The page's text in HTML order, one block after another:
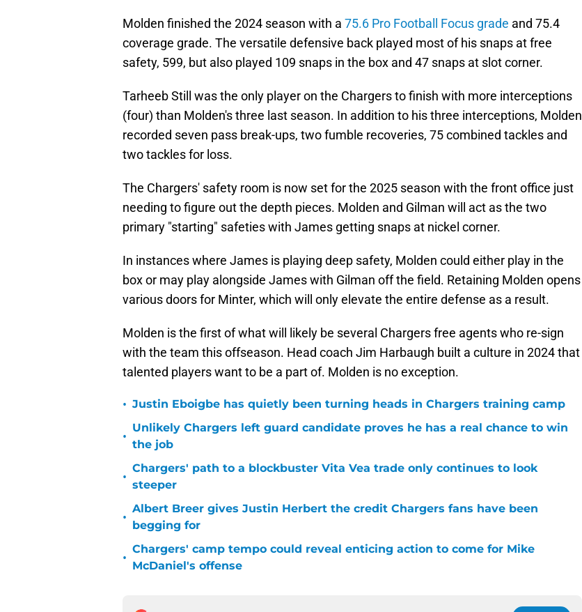
Molden finished the 2024 season with a 75.6 Pro Football Focus grade and 75.4
coverage grade. The versatile defensive back played most of his snaps at free
safety, 599, but also played 109 snaps in the box and 47 snaps at slot corner.
Tarheeb Still was the only player on the Chargers to finish with more interceptions
(four) than Molden's three last season. In addition to his three interceptions, Molden
recorded seven pass break-ups, two fumble recoveries, 75 combined tackles and
two tackles for loss.
The Chargers' safety room is now set for the 2025 season with the front office just
needing to figure out the depth pieces. Molden and Gilman will act as the two
primary "starting" safeties with James getting snaps at nickel corner.
In instances where James is playing deep safety, Molden could either play in the
box or may play alongside James with Gilman off the field. Retaining Molden opens
various doors for Minter, which will only elevate the entire defense as a result.
Molden is the first of what will likely be several Chargers free agents who re-sign
with the team this offseason. Head coach Jim Harbaugh built a culture in 2024 that
talented players want to be a part of. Molden is no exception.
• Justin Eboigbe has quietly been turning heads in Chargers training camp
•
Unlikely Chargers left guard candidate proves he has a real chance to win
the job
•
Chargers' path to a blockbuster Vita Vea trade only continues to look
steeper
•
Albert Breer gives Justin Herbert the credit Chargers fans have been
begging for
•
Chargers' camp tempo could reveal enticing action to come for Mike
McDaniel's offense